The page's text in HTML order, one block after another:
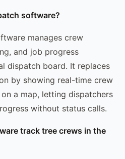
software?
manages crew
and job progress
dispatch board. It replaces
by showing real-time crew
a map, letting dispatchers
without status calls.
track tree crews in the